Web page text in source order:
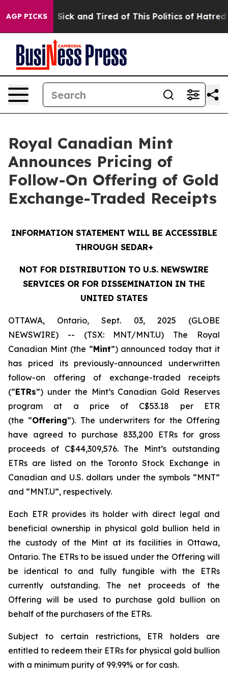
AGP PICKS
Are Sick and Tired of This Politics of Hatred” The
Royal Canadian Mint
Announces Pricing of
Follow-On Offering of Gold
Exchange-Traded Receipts
INFORMATION STATEMENT WILL BE ACCESSIBLE
THROUGH SEDAR+
NOT FOR DISTRIBUTION TO U.S. NEWSWIRE
SERVICES OR FOR DISSEMINATION IN THE
UNITED STATES
OTTAWA, Ontario, Sept. 03, 2025 (GLOBE
NEWSWIRE) -- (TSX: MNT/MNT.U) The Royal
Canadian Mint (the “Mint”) announced today that it
has priced its previously-announced underwritten
follow-on offering of exchange-traded receipts
(“ETRs”) under the Mint’s Canadian Gold Reserves
program at a price of C$53.18 per ETR
(the “Offering”). The underwriters for the Offering
have agreed to purchase 833,200 ETRs for gross
proceeds of C$44,309,576. The Mint’s outstanding
ETRs are listed on the Toronto Stock Exchange in
Canadian and U.S. dollars under the symbols “MNT”
and “MNT.U”, respectively.
Each ETR provides its holder with direct legal and
beneficial ownership in physical gold bullion held in
the custody of the Mint at its facilities in Ottawa,
Ontario. The ETRs to be issued under the Offering will
be identical to and fully fungible with the ETRs
currently outstanding. The net proceeds of the
Offering will be used to purchase gold bullion on
behalf of the purchasers of the ETRs.
Subject to certain restrictions, ETR holders are
entitled to redeem their ETRs for physical gold bullion
with a minimum purity of 99.99% or for cash.